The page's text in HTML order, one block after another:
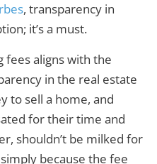
, transparency in
it’s a must.
fees aligns with the
in the real estate
to sell a home, and
for their time and
shouldn’t be milked for
because the fee